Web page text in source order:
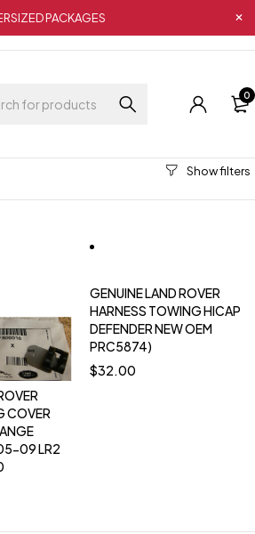
PACKAGES
0
COVER
09 LR2
GENUINE LAND ROVER
HARNESS TOWING HICAP
DEFENDER NEW OEM
PRC5874)
$32.00